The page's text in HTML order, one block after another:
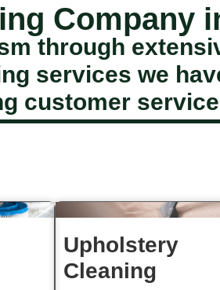
Company
through
services we
customer
Upholstery
Cleaning